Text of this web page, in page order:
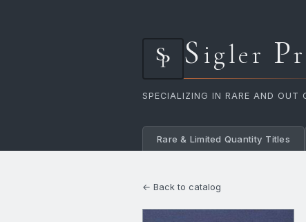
Sigler P
SPECIALIZING IN RARE AND OUT
Rare & Limited Quantity Titles
← Back to catalog